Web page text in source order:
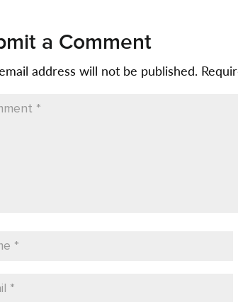
a Comment
address will not be published.